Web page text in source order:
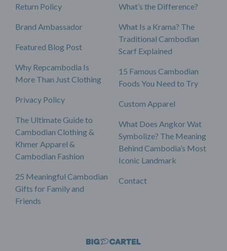
Return Policy
Brand Ambassador
Featured Blog Post
Why Repcambodia Is
More Than Just Clothing
Privacy Policy
The Ultimate Guide to
Cambodian Clothing &
Khmer Apparel &
Cambodian Fashion
25 Meaningful Cambodian
Gifts for Family and
Friends
What’s the Difference?
What Is a Krama? The
Traditional Cambodian
Scarf Explained
15 Famous Cambodian
Foods You Need to Try
Custom Apparel
What Does Angkor Wat
Symbolize? The Meaning
Behind Cambodia’s Most
Iconic Landmark
Contact